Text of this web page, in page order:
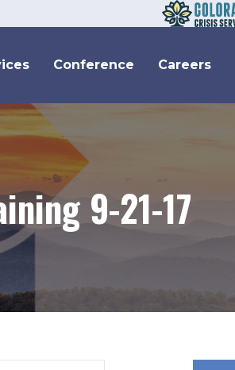
Conference Careers
9-21-17